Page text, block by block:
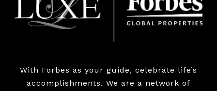
With Forbes as your guide, celebrate life’s
accomplishments. We are a network of